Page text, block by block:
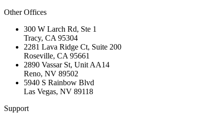
Other Offices
300 W Larch Rd, Ste 1
Tracy, CA 95304
2281 Lava Ridge Ct, Suite 200
Roseville, CA 95661
2890 Vassar St, Unit AA14
Reno, NV 89502
5940 S Rainbow Blvd
Las Vegas, NV 89118
Support